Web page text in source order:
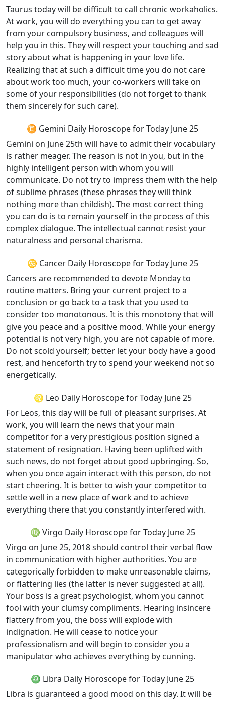
Taurus today will be difficult to call chronic workaholics.
At work, you will do everything you can to get away
from your compulsory business, and colleagues will
help you in this. They will respect your touching and sad
story about what is happening in your love life.
Realizing that at such a difficult time you do not care
about work too much, your co-workers will take on
some of your responsibilities (do not forget to thank
them sincerely for such care).
♊ Gemini Daily Horoscope for Today June 25
Gemini on June 25th will have to admit their vocabulary
is rather meager. The reason is not in you, but in the
highly intelligent person with whom you will
communicate. Do not try to impress them with the help
of sublime phrases (these phrases they will think
nothing more than childish). The most correct thing
you can do is to remain yourself in the process of this
complex dialogue. The intellectual cannot resist your
naturalness and personal charisma.
♋ Cancer Daily Horoscope for Today June 25
Cancers are recommended to devote Monday to
routine matters. Bring your current project to a
conclusion or go back to a task that you used to
consider too monotonous. It is this monotony that will
give you peace and a positive mood. While your energy
potential is not very high, you are not capable of more.
Do not scold yourself; better let your body have a good
rest, and henceforth try to spend your weekend not so
energetically.
♌ Leo Daily Horoscope for Today June 25
For Leos, this day will be full of pleasant surprises. At
work, you will learn the news that your main
competitor for a very prestigious position signed a
statement of resignation. Having been uplifted with
such news, do not forget about good upbringing. So,
when you once again interact with this person, do not
start cheering. It is better to wish your competitor to
settle well in a new place of work and to achieve
everything there that you constantly interfered with.
♍ Virgo Daily Horoscope for Today June 25
Virgo on June 25, 2018 should control their verbal flow
in communication with higher authorities. You are
categorically forbidden to make unreasonable claims,
or flattering lies (the latter is never suggested at all).
Your boss is a great psychologist, whom you cannot
fool with your clumsy compliments. Hearing insincere
flattery from you, the boss will explode with
indignation. He will cease to notice your
professionalism and will begin to consider you a
manipulator who achieves everything by cunning.
♎ Libra Daily Horoscope for Today June 25
Libra is guaranteed a good mood on this day. It will be